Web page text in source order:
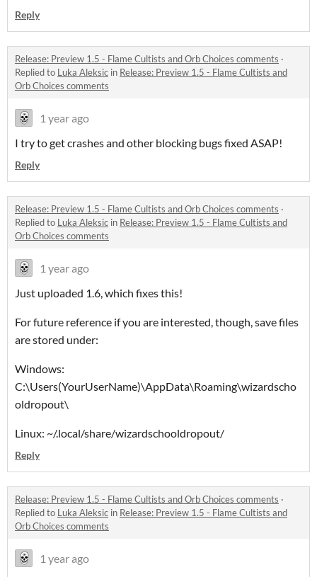
Reply
Release: Preview 1.5 - Flame Cultists and Orb Choices comments ·
Replied to Luka Aleksic in Release: Preview 1.5 - Flame Cultists and
Orb Choices comments
1 year ago
I try to get crashes and other blocking bugs fixed ASAP!
Reply
Release: Preview 1.5 - Flame Cultists and Orb Choices comments ·
Replied to Luka Aleksic in Release: Preview 1.5 - Flame Cultists and
Orb Choices comments
1 year ago
Just uploaded 1.6, which fixes this!
For future reference if you are interested, though, save files
are stored under:
Windows:
C:\Users(YourUserName)\AppData\Roaming\wizardscho
oldropout\
Linux: ~/.local/share/wizardschooldropout/
Reply
Release: Preview 1.5 - Flame Cultists and Orb Choices comments ·
Replied to Luka Aleksic in Release: Preview 1.5 - Flame Cultists and
Orb Choices comments
1 year ago